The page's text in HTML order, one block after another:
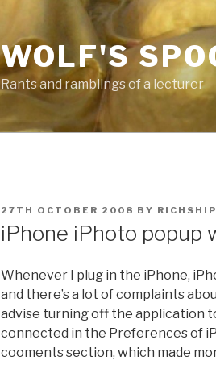
WOLF'S
Rants and ramblings of a lecturer
POSTED
ON
27TH OCTOBER 2008 BY RICHSHIP
iPhone iPhoto popup
Whenever I plug in the iPhone,
and there’s a lot of complaints
advise turning off the application
connected in the Preferences of
cooments section, which made